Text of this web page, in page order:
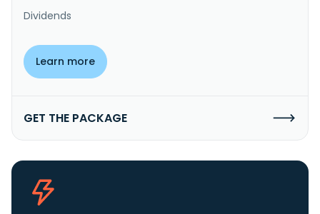
Dividends
Learn more
GET THE PACKAGE